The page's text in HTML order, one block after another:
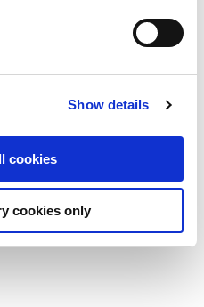
Show details
cookies
cookies only
to Corporate
the types of providers, key
matter so that you can
to meet your needs.